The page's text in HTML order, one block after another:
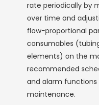
rate periodically by
over time and
flow-proportional
consumables
elements) on the
recommended
and alarm functions
maintenance.